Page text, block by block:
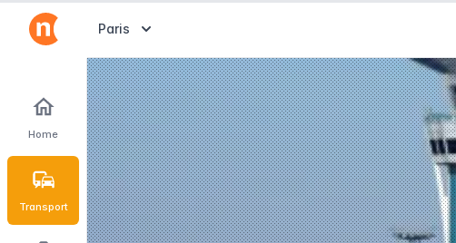
Home
Transport
Abrir selector de destinos
Paris